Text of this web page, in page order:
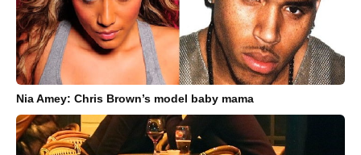
Nia Amey: Chris Brown’s model baby mama